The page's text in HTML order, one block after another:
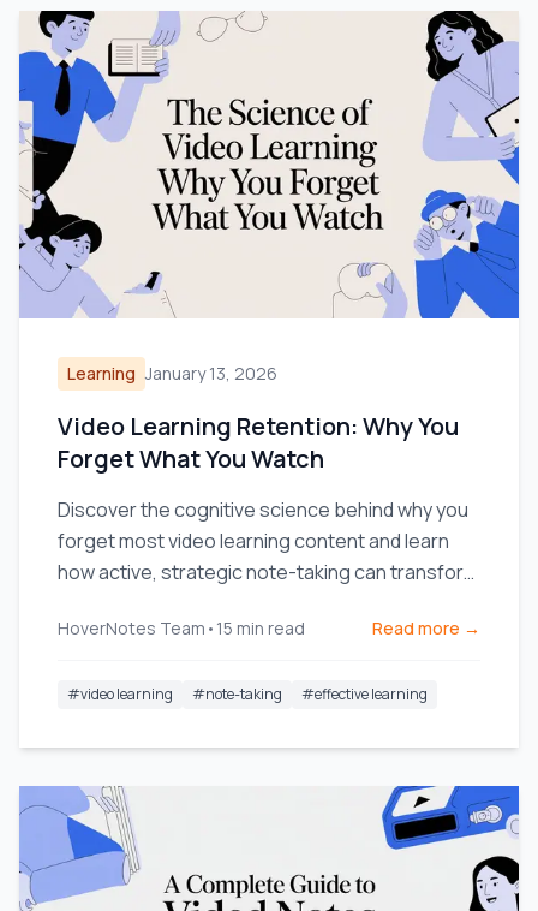
Learning January 13, 2026
Video Learning Retention: Why You
Forget What You Watch
Discover the cognitive science behind why you
forget most video learning content and learn
how active, strategic note-taking can transform
HoverNotes Team • 15 min read Read more →
#video learning #note-taking #effective learning